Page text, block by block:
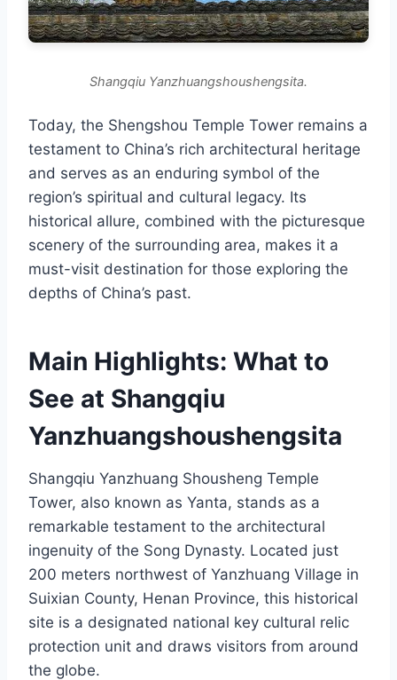
Shangqiu Yanzhuangshoushengsita.
Today, the Shengshou Temple Tower remains a
testament to China’s rich architectural heritage
and serves as an enduring symbol of the
region’s spiritual and cultural legacy. Its
historical allure, combined with the picturesque
scenery of the surrounding area, makes it a
must-visit destination for those exploring the
depths of China’s past.
Main Highlights: What to
See at Shangqiu
Yanzhuangshoushengsita
Shangqiu Yanzhuang Shousheng Temple
Tower, also known as Yanta, stands as a
remarkable testament to the architectural
ingenuity of the Song Dynasty. Located just
200 meters northwest of Yanzhuang Village in
Suixian County, Henan Province, this historical
site is a designated national key cultural relic
protection unit and draws visitors from around
the globe.